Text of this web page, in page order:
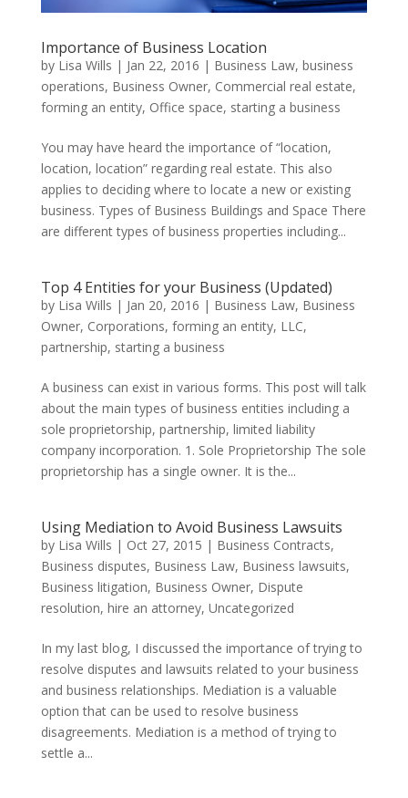
Importance of Business Location
by Lisa Wills | Jan 22, 2016 | Business Law, business
operations, Business Owner, Commercial real estate,
forming an entity, Office space, starting a business
You may have heard the importance of “location,
location, location” regarding real estate. This also
applies to deciding where to locate a new or existing
business. Types of Business Buildings and Space There
are different types of business properties including...
Top 4 Entities for your Business (Updated)
by Lisa Wills | Jan 20, 2016 | Business Law, Business
Owner, Corporations, forming an entity, LLC,
partnership, starting a business
A business can exist in various forms. This post will talk
about the main types of business entities including a
sole proprietorship, partnership, limited liability
company incorporation. 1. Sole Proprietorship The sole
proprietorship has a single owner. It is the...
Using Mediation to Avoid Business Lawsuits
by Lisa Wills | Oct 27, 2015 | Business Contracts,
Business disputes, Business Law, Business lawsuits,
Business litigation, Business Owner, Dispute
resolution, hire an attorney, Uncategorized
In my last blog, I discussed the importance of trying to
resolve disputes and lawsuits related to your business
and business relationships. Mediation is a valuable
option that can be used to resolve business
disagreements. Mediation is a method of trying to
settle a...